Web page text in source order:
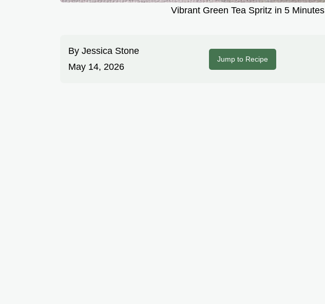
Vibrant Green Tea Spritz in 5 Minutes
By Jessica Stone
May 14, 2026
Jump to Recipe